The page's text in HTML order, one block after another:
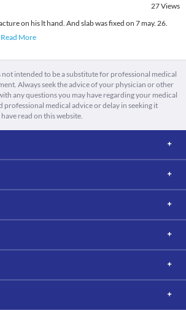
27Views
on his lt hand. And slab was fixed on 7 may. 26.
Read More
not intended to be a substitute for professional medical
Always seek the advice of your physician or other
any questions you may have regarding your medical
medical advice or delay in seeking it
read on this website.